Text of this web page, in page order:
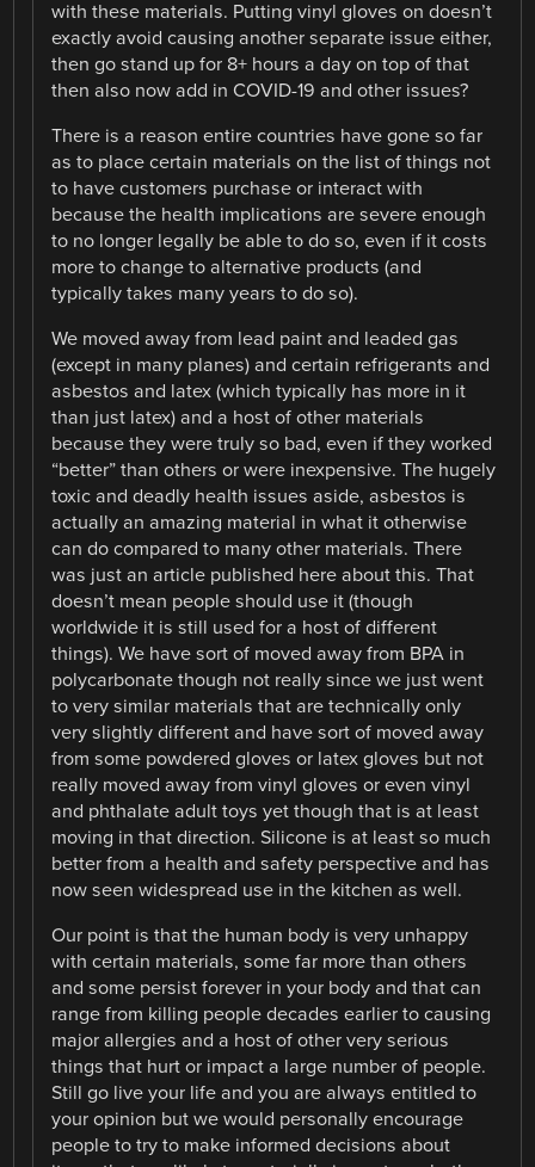
with these materials. Putting vinyl gloves on doesn’t
exactly avoid causing another separate issue either,
then go stand up for 8+ hours a day on top of that
then also now add in COVID-19 and other issues?
There is a reason entire countries have gone so far
as to place certain materials on the list of things not
to have customers purchase or interact with
because the health implications are severe enough
to no longer legally be able to do so, even if it costs
more to change to alternative products (and
typically takes many years to do so).
We moved away from lead paint and leaded gas
(except in many planes) and certain refrigerants and
asbestos and latex (which typically has more in it
than just latex) and a host of other materials
because they were truly so bad, even if they worked
“better” than others or were inexpensive. The hugely
toxic and deadly health issues aside, asbestos is
actually an amazing material in what it otherwise
can do compared to many other materials. There
was just an article published here about this. That
doesn’t mean people should use it (though
worldwide it is still used for a host of different
things). We have sort of moved away from BPA in
polycarbonate though not really since we just went
to very similar materials that are technically only
very slightly different and have sort of moved away
from some powdered gloves or latex gloves but not
really moved away from vinyl gloves or even vinyl
and phthalate adult toys yet though that is at least
moving in that direction. Silicone is at least so much
better from a health and safety perspective and has
now seen widespread use in the kitchen as well.
Our point is that the human body is very unhappy
with certain materials, some far more than others
and some persist forever in your body and that can
range from killing people decades earlier to causing
major allergies and a host of other very serious
things that hurt or impact a large number of people.
Still go live your life and you are always entitled to
your opinion but we would personally encourage
people to try to make informed decisions about